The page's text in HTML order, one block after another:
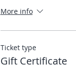
More info
Ticket type
Gift Certificate